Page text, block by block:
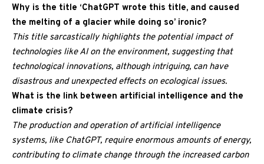
Why is the title ‘ChatGPT wrote this title, and caused
the melting of a glacier while doing so’ ironic?
This title sarcastically highlights the potential impact of
technologies like AI on the environment, suggesting that
technological innovations, although intriguing, can have
disastrous and unexpected effects on ecological issues.
What is the link between artificial intelligence and the
climate crisis?
The production and operation of artificial intelligence
systems, like ChatGPT, require enormous amounts of energy,
contributing to climate change through the increased carbon